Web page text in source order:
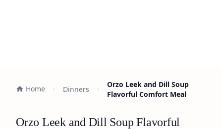
Home Dinners
Orzo Leek and Dill Soup
Flavorful Comfort Meal
Orzo Leek and Dill Soup Flavorful